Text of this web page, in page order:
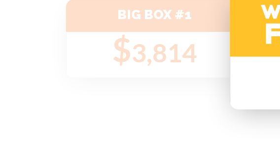
BIG BOX #1
$3,814